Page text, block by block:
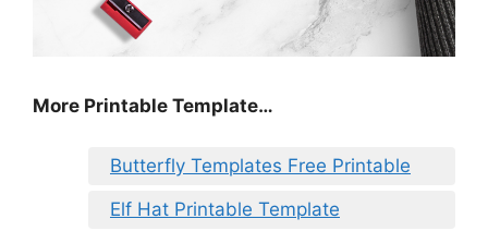
More Printable Template…
Butterfly Templates Free Printable
Elf Hat Printable Template